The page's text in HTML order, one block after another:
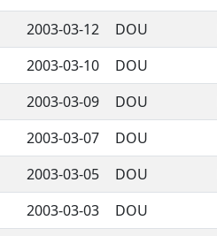
2003-03-12 DOU
2003-03-10 DOU
2003-03-09 DOU
2003-03-07 DOU
2003-03-05 DOU
2003-03-03 DOU